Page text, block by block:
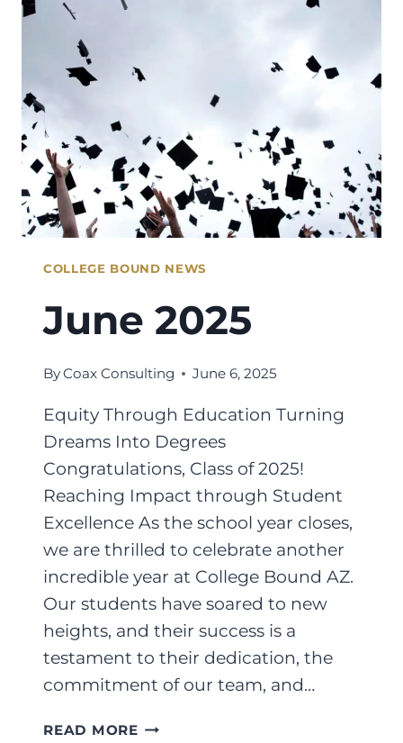
COLLEGE BOUND NEWS
June 2025
ByCoax Consulting June 6, 2025
Equity Through Education Turning
Dreams Into Degrees
Congratulations, Class of 2025!
Reaching Impact through Student
Excellence As the school year closes,
we are thrilled to celebrate another
incredible year at College Bound AZ.
Our students have soared to new
heights, and their success is a
testament to their dedication, the
commitment of our team, and…
READ MOREJUNE